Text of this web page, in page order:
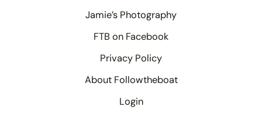
Jamie’s Photography
FTB on Facebook
Privacy Policy
About Followtheboat
Login